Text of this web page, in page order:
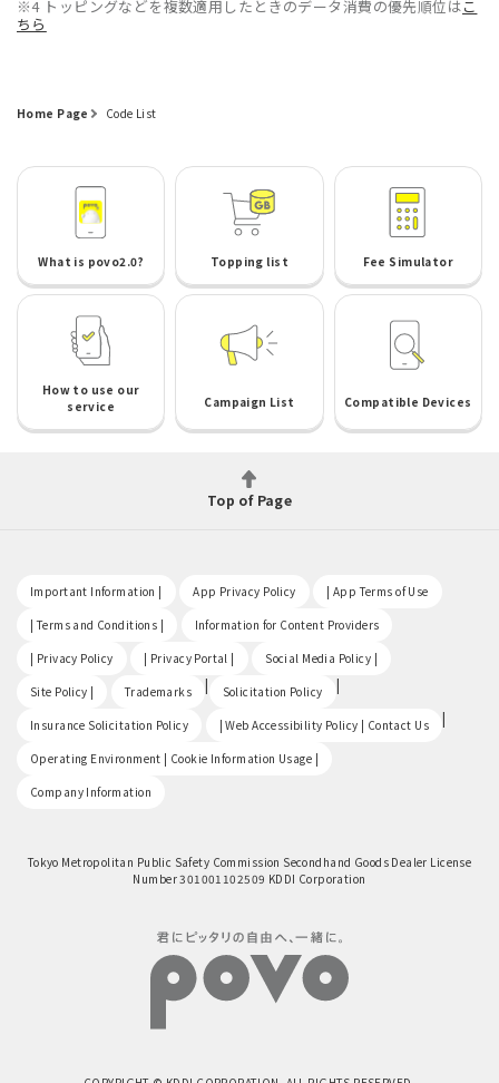
※4 トッピングなどを複数適用したときのデータ消費の優先順位はこ
ちら
Home Page Code List
What is povo2.0? Topping list Fee Simulator
How to use our
service
Campaign List Compatible Devices
Top of Page
Important Information | App Privacy Policy | App Terms of Use
| Terms and Conditions | Information for Content Providers
| Privacy Policy | Privacy Portal | Social Media Policy |
Site Policy | Trademarks | Solicitation Policy |
Insurance Solicitation Policy | Web Accessibility Policy | Contact Us |
Operating Environment | Cookie Information Usage |
Company Information
Tokyo Metropolitan Public Safety Commission Secondhand Goods Dealer License
Number 301001102509 KDDI Corporation